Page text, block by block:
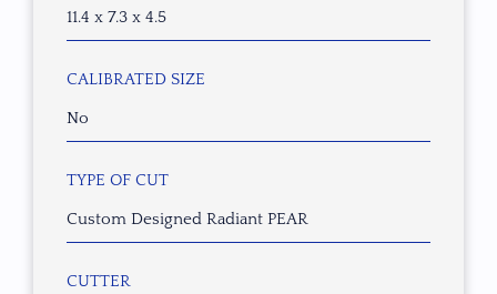
11.4 x 7.3 x 4.5
CALIBRATED SIZE
No
TYPE OF CUT
Custom Designed Radiant PEAR
CUTTER